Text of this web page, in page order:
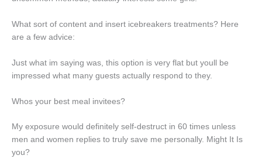
What sort of content and insert icebreakers treatments? Here
are a few advice:
Just what im saying was, this option is very flat but youll be
impressed what many guests actually respond to they.
Whos your best meal invitees?
My exposure would definitely self-destruct in 60 times unless
men and women replies to truly save me personally. Might It Is
you?